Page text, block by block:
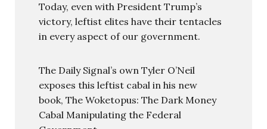
Today, even with President Trump’s
victory, leftist elites have their tentacles
in every aspect of our government.
The Daily Signal’s own Tyler O’Neil
exposes this leftist cabal in his new
book, The Woketopus: The Dark Money
Cabal Manipulating the Federal